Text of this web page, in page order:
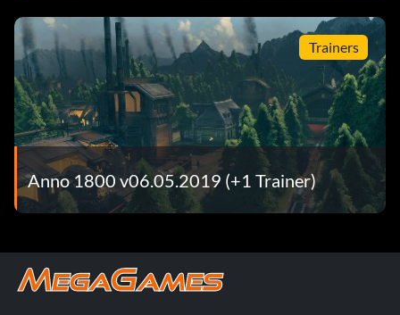
Trainers
Anno 1800 v06.05.2019 (+1 Trainer)